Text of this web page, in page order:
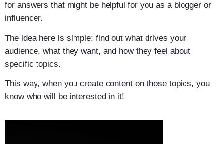
for answers that might be helpful for you as a blogger or
influencer.
The idea here is simple: find out what drives your
audience, what they want, and how they feel about
specific topics.
This way, when you create content on those topics, you
know who will be interested in it!